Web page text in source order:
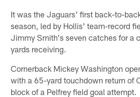
It was the Jaguars' first back-to-
season, led by Hollis' team-record
Jimmy Smith's seven catches for a
yards receiving.
Cornerback Mickey Washington
with a 65-yard touchdown return of
block of a Pelfrey field goal attempt.